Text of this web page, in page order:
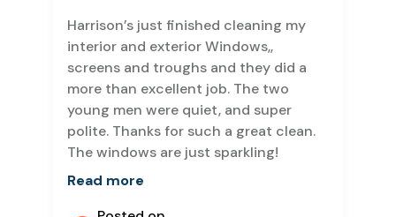
Harrison’s just finished cleaning my
interior and exterior Windows,,
screens and troughs and they did a
more than excellent job. The two
young men were quiet, and super
polite. Thanks for such a great clean.
The windows are just sparkling!
Read more